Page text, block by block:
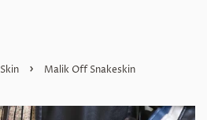
›
Malik Off Snakeskin